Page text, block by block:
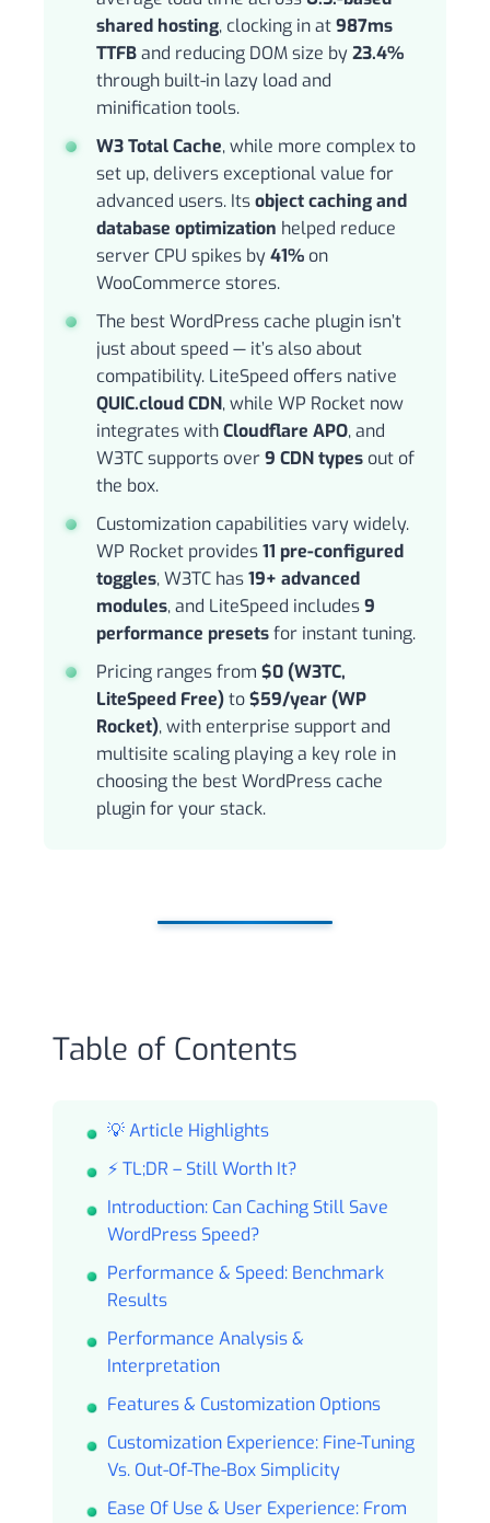
shared hosting, clocking in at987ms
TTFBand reducing DOM size by23.4%
through built-in lazy load and
minification tools.
W3 Total Cache, while more complex to
set up, delivers exceptional value for
advanced users. Itsobject caching and
database optimization helped reduce
server CPU spikes by41% on
WooCommerce stores.
The best WordPress cache plugin isn’t
just about speed — it’s also about
compatibility. LiteSpeed offers native
QUIC.cloud CDN, while WP Rocket now
integrates withCloudflare APO, and
W3TC supports over9 CDN types out of
the box.
Customization capabilities vary widely.
WP Rocket provides11 pre-configured
toggles, W3TC has19+ advanced
modules, and LiteSpeed includes9
performance presetsfor instant tuning.
Pricing ranges from $0 (W3TC,
LiteSpeed Free)to$59/year (WP
Rocket), with enterprise support and
multisite scaling playing a key role in
choosing the best WordPress cache
plugin for your stack.
Table of Contents
💡 Article Highlights
⚡ TL;DR – Still Worth It?
Introduction: Can Caching Still Save
WordPress Speed?
Performance & Speed: Benchmark
Results
Performance Analysis &
Interpretation
Features & Customization Options
Customization Experience: Fine-Tuning
Vs. Out-Of-The-Box Simplicity
Ease Of Use & User Experience: From